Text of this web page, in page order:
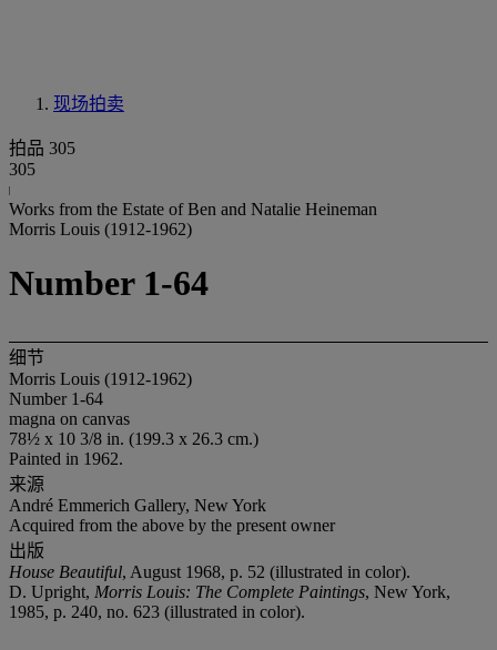
现场拍卖
拍品 305
305
Works from the Estate of Ben and Natalie Heineman
Morris Louis (1912-1962)
Number 1-64
细节
Morris Louis (1912-1962)
Number 1-64
magna on canvas
78½ x 10 3/8 in. (199.3 x 26.3 cm.)
Painted in 1962.
来源
André Emmerich Gallery, New York
Acquired from the above by the present owner
出版
House Beautiful, August 1968, p. 52 (illustrated in color).
D. Upright, Morris Louis: The Complete Paintings, New York,
1985, p. 240, no. 623 (illustrated in color).